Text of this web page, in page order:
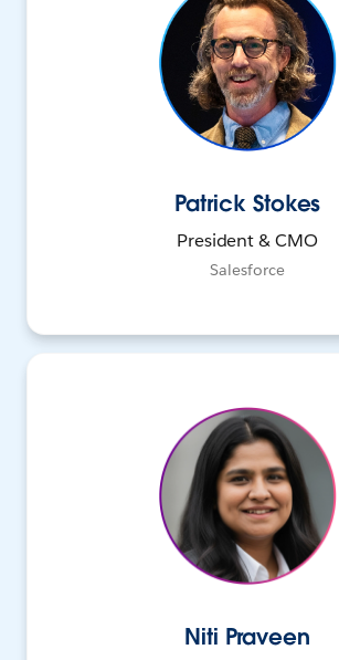
Patrick Stokes
President & CMO
Salesforce
Niti Praveen